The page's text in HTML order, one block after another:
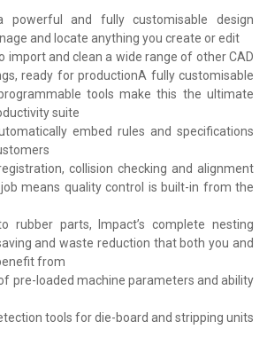
powerful and fully customisable design
and locate anything you create or edit
import and clean a wide range of other CAD
ready for productionA fully customisable
tools make this the ultimate
suite
embed rules and specifications
collision checking and alignment
means quality control is built-in from the
rubber parts, Impact’s complete nesting
and waste reduction that both you and
from
pre-loaded machine parameters and ability
tools for die-board and stripping units